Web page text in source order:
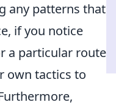
any patterns that
if you notice
a particular route
own tactics to